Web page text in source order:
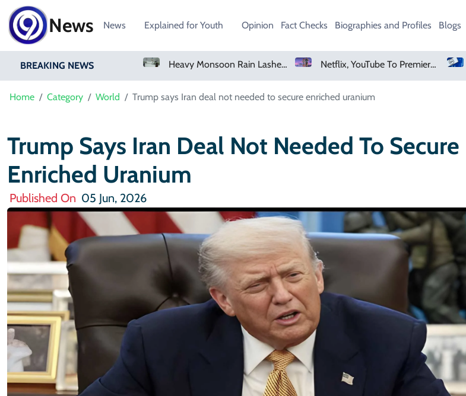
News News Explained for Youth Opinion Fact Checks Biographies and Profiles Blogs
BREAKING NEWS
Bangladesh Says Shakib Will Not Play Again After Hasina Event Heavy Monsoon Rain Lashes Lahore As Rainfall Crosses 100mm Netflix, YouTube To Premiere GTA 6 ‘Extended Look’
Home Category World Trump says Iran deal not needed to secure enriched uranium
Trump Says Iran Deal Not Needed To Secure
Enriched Uranium
Published On 05 Jun, 2026